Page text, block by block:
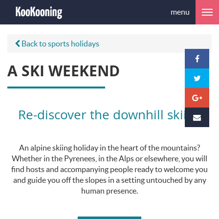
menu
Back to sports holidays
A SKI WEEKEND
Re-discover the downhill skiing
An alpine skiing holiday in the heart of the mountains?
Whether in the Pyrenees, in the Alps or elsewhere, you will
find hosts and accompanying people ready to welcome you
and guide you off the slopes in a setting untouched by any
human presence.